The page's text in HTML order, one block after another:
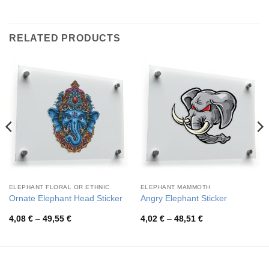
RELATED PRODUCTS
ELEPHANT FLORAL OR ETHNIC
Ornate Elephant Head Sticker
4,08 € – 49,55 €Price
ELEPHANT MAMMOTH
Angry Elephant Sticker
4,02 € – 48,51 €Price